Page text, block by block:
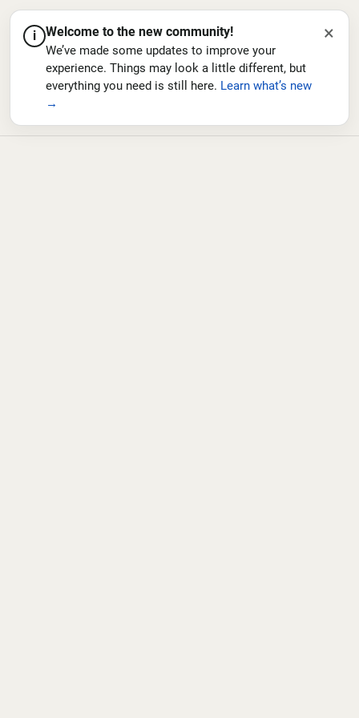
i Welcome to the new community!
We’ve made some updates to improve your
experience. Things may look a little different, but
everything you need is still here. Learn what’s new
→
×